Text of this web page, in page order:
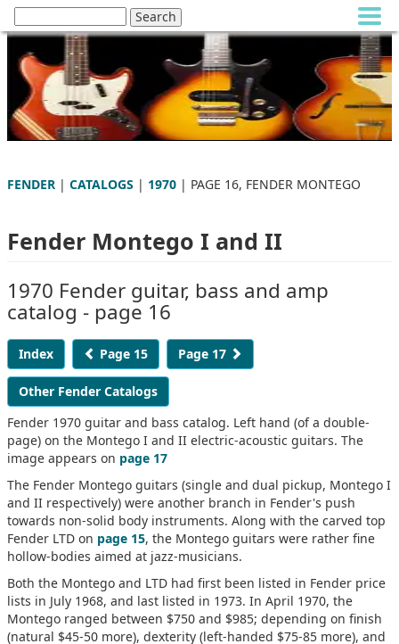
FENDER | CATALOGS | 1970 | PAGE 16, FENDER MONTEGO
Fender Montego I and II
1970 Fender guitar, bass and amp
catalog - page 16
Index Page 15 Page 17
Other Fender Catalogs
Fender 1970 guitar and bass catalog. Left hand (of a double-
page) on the Montego I and II electric-acoustic guitars. The
image appears on page 17
The Fender Montego guitars (single and dual pickup, Montego I
and II respectively) were another branch in Fender's push
towards non-solid body instruments. Along with the carved top
Fender LTD on page 15, the Montego guitars were rather fine
hollow-bodies aimed at jazz-musicians.
Both the Montego and LTD had first been listed in Fender price
lists in July 1968, and last listed in 1973. In April 1970, the
Montego ranged between $750 and $985; depending on finish
(natural $45-50 more), dexterity (left-handed $75-85 more), and